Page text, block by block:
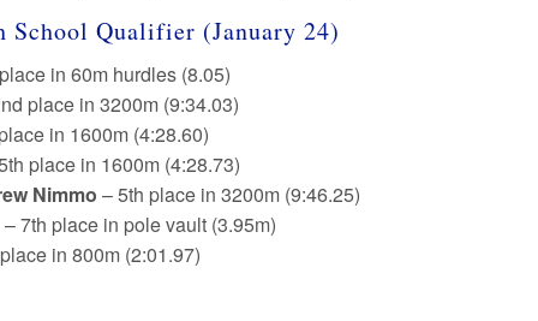
School Qualifier (January 24)
in 60m hurdles (8.05)
place in 3200m (9:34.03)
in 1600m (4:28.60)
place in 1600m (4:28.73)
Nimmo – 5th place in 3200m (9:46.25)
7th place in pole vault (3.95m)
in 800m (2:01.97)